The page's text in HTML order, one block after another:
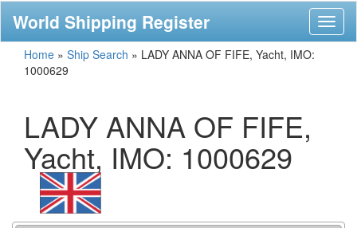
World Shipping Register
Home » Ship Search » LADY ANNA OF FIFE, Yacht, IMO:
1000629
LADY ANNA OF FIFE,
Yacht, IMO: 1000629